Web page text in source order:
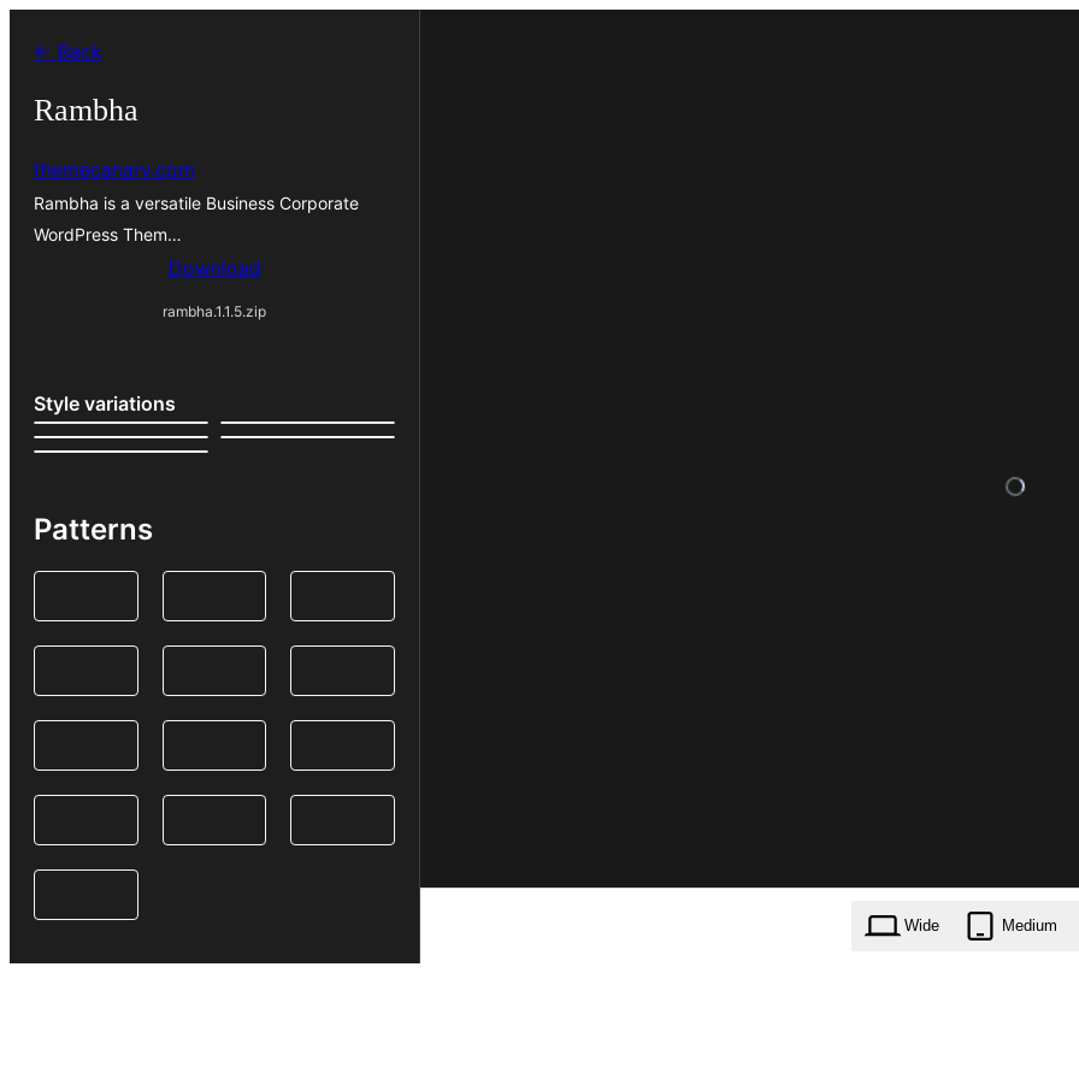
content
← Back
Rambha
themecanary.com
Rambha is a versatile Business Corporate
WordPress Them…
Download
rambha.1.1.5.zip
Style variations
Patterns
Wide Medium